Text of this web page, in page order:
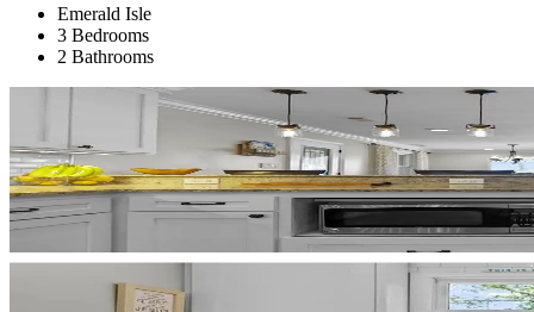
Emerald Isle
3 Bedrooms
2 Bathrooms